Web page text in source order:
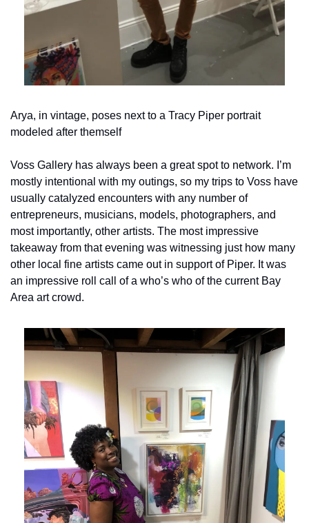
Arya, in vintage, poses next to a Tracy Piper portrait
modeled after themself
Voss Gallery has always been a great spot to network. I’m
mostly intentional with my outings, so my trips to Voss have
usually catalyzed encounters with any number of
entrepreneurs, musicians, models, photographers, and
most importantly, other artists. The most impressive
takeaway from that evening was witnessing just how many
other local fine artists came out in support of Piper. It was
an impressive roll call of a who’s who of the current Bay
Area art crowd.